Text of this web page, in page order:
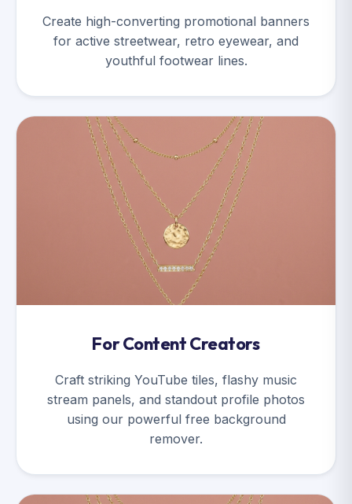
Create high-converting promotional banners
for active streetwear, retro eyewear, and
youthful footwear lines.
For Content Creators
Craft striking YouTube tiles, flashy music
stream panels, and standout profile photos
using our powerful free background
remover.